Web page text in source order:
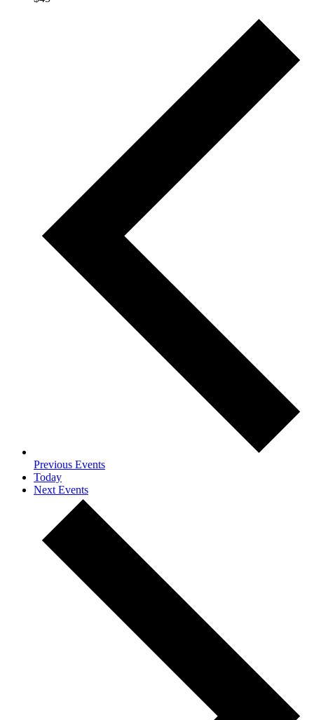
Previous Events
Today
Next Events